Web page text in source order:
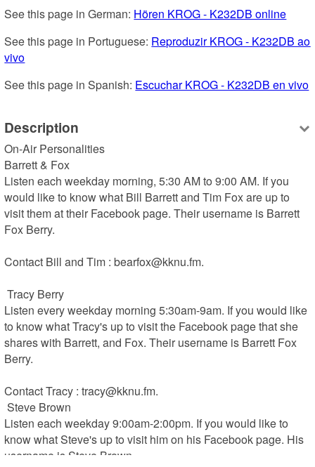
See this page in German: Hören KROG - K232DB online
See this page in Portuguese: Reproduzir KROG - K232DB ao
vivo
See this page in Spanish: Escuchar KROG - K232DB en vivo
Description
On-Air Personalities
Barrett & Fox
Listen each weekday morning, 5:30 AM to 9:00 AM. If you
would like to know what Bill Barrett and Tim Fox are up to
visit them at their Facebook page. Their username is Barrett
Fox Berry.
Contact Bill and Tim : bearfox@kknu.fm.
Tracy Berry
Listen every weekday morning 5:30am-9am. If you would like
to know what Tracy's up to visit the Facebook page that she
shares with Barrett, and Fox. Their username is Barrett Fox
Berry.
Contact Tracy : tracy@kknu.fm.
Steve Brown
Listen each weekday 9:00am-2:00pm. If you would like to
know what Steve's up to visit him on his Facebook page. His
username is Steve Brown.